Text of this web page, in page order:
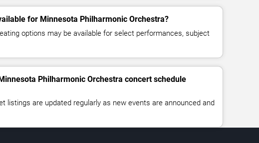
for Minnesota Philharmonic Orchestra?
options may be available for select performances, subject
Philharmonic Orchestra concert schedule
listings are updated regularly as new events are announced and